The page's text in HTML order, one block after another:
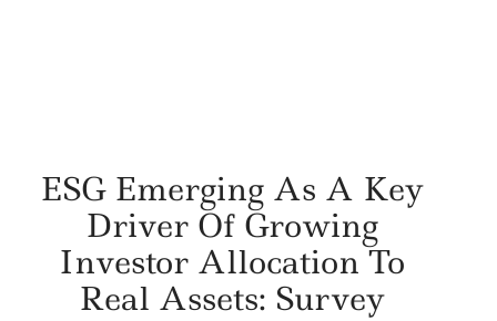
ESG Emerging As A Key
Driver Of Growing
Investor Allocation To
Real Assets: Survey